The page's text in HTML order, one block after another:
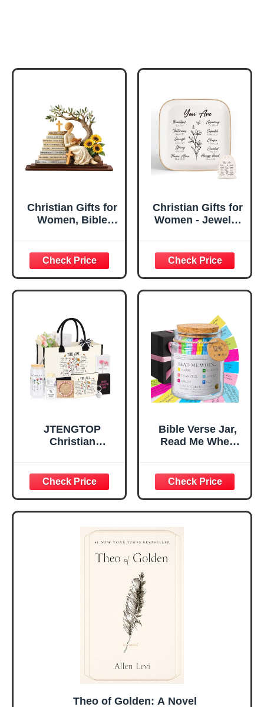
Christian Gifts for
Women, Bible
Decorative Sign,
Inspirational
Religious
Tabletop Plaque
Home, Prayer
Room, Birthday
Christian Gift for
Mom Daughter
Teen Girls
Christian Gifts for
Women - Jewelry
Confirmation Gifts
for Teen Girls,
Religious Gifts for
Women, Baptism
Great Gift for
Daughter’s
Confirmation (You
Are)
JTENGTOP
Christian
Graduation
Christmas Ideas
Gifts for Women
Her, Best Friend
Sister Mom
Valentines
Mothers Day
Easter Friendship
Bible Verse Jar,
Read Me When
Encouragement -
Christian Gifts for
Women, Mothers
Day Gift for Mom,
Birthday Gifts,
Graduation Gift,
Prayer Cards With
A 48-inch Ribbon
Theo of Golden: A Novel